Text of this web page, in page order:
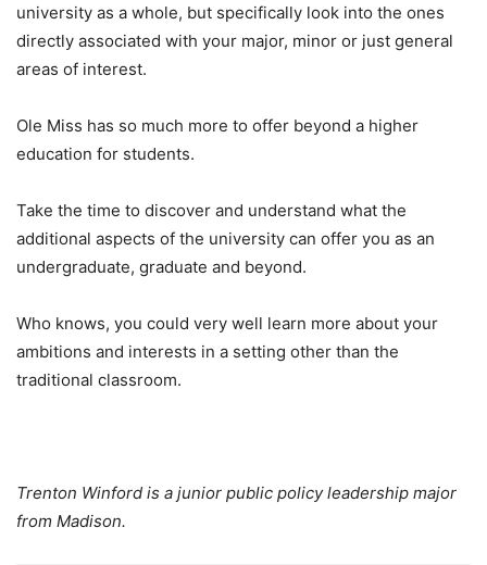
university as a whole, but specifically look into the ones
directly associated with your major, minor or just general
areas of interest.
Ole Miss has so much more to offer beyond a higher
education for students.
Take the time to discover and understand what the
additional aspects of the university can offer you as an
undergraduate, graduate and beyond.
Who knows, you could very well learn more about your
ambitions and interests in a setting other than the
traditional classroom.
Trenton Winford is a junior public policy leadership major
from Madison.